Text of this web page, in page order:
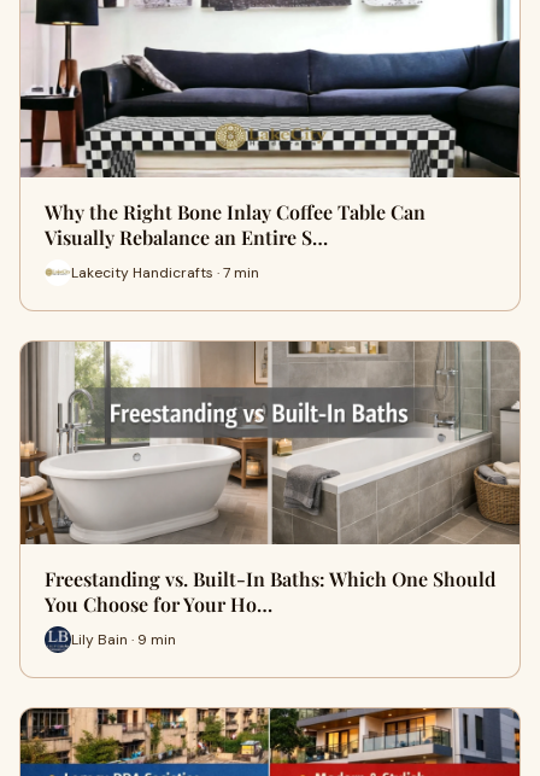
Why the Right Bone Inlay Coffee Table Can
Visually Rebalance an Entire S…
Lakecity Handicrafts · 7 min
Freestanding vs. Built-In Baths: Which One Should
You Choose for Your Ho…
Lily Bain · 9 min